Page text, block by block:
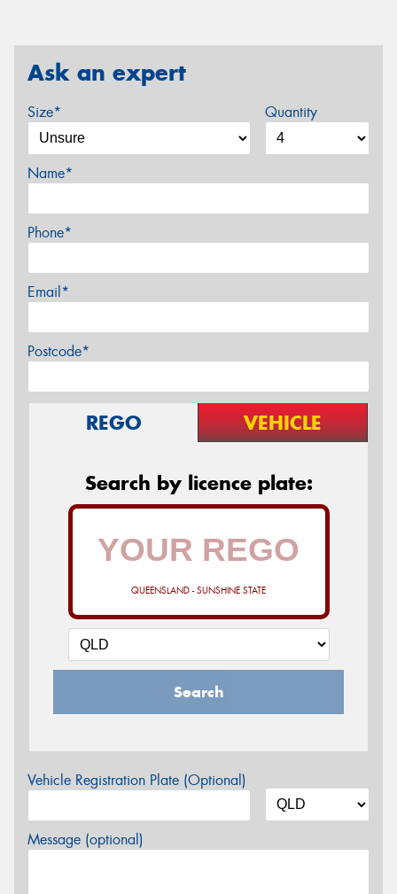
Ask an expert
Size* Quantity
Name*
Phone*
Email*
Postcode*
REGO VEHICLE
Search by licence plate:
QUEENSLAND - SUNSHINE STATE
Search
Vehicle Registration Plate (Optional)
Message (optional)